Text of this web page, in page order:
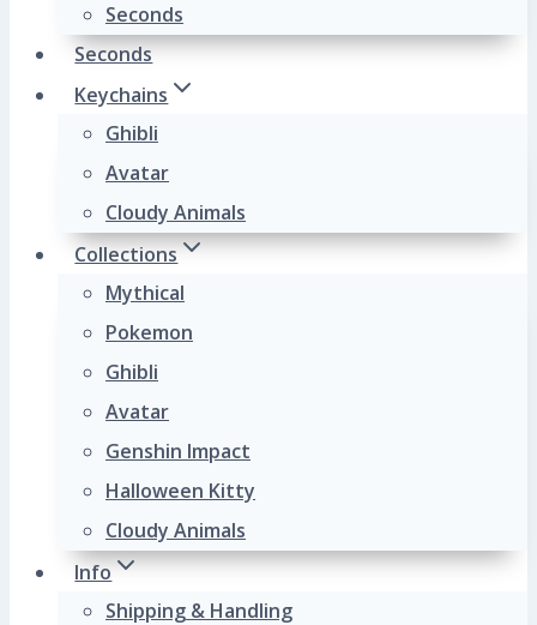
Seconds
Seconds
Keychains
Ghibli
Avatar
Cloudy Animals
Collections
Mythical
Pokemon
Ghibli
Avatar
Genshin Impact
Halloween Kitty
Cloudy Animals
Info
Shipping & Handling